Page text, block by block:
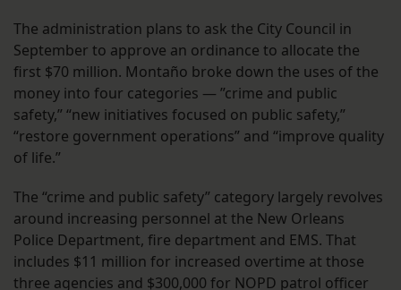
The administration plans to ask the City Council in
September to approve an ordinance to allocate the
first $70 million. Montaño broke down the uses of the
money into four categories — ”crime and public
safety,” “new initiatives focused on public safety,”
“restore government operations” and “improve quality
of life.”
The “crime and public safety” category largely revolves
around increasing personnel at the New Orleans
Police Department, fire department and EMS. That
includes $11 million for increased overtime at those
three agencies and $300,000 for NOPD patrol officer